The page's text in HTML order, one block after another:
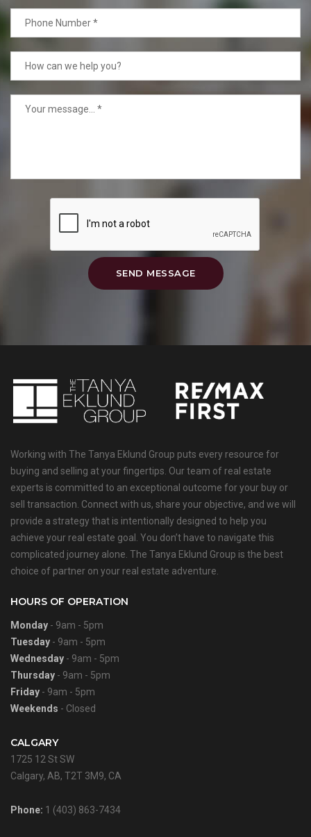
SEND MESSAGE
Working with The Tanya Eklund Group puts every resource for
buying and selling at your fingertips. Our team of real estate
experts is committed to an exceptional outcome for your buy or
sell transaction. Connect with us, share your objective, and we will
provide a strategy that is intentionally designed to help you
achieve your real estate goal. You don’t have to navigate this
complicated journey alone. The Tanya Eklund Group is the best
choice of partner on your real estate adventure.
HOURS OF OPERATION
Monday - 9am - 5pm
Tuesday - 9am - 5pm
Wednesday - 9am - 5pm
Thursday - 9am - 5pm
Friday - 9am - 5pm
Weekends - Closed
CALGARY
1725 12 St SW
Calgary, AB, T2T 3M9, CA
Phone: 1 (403) 863-7434